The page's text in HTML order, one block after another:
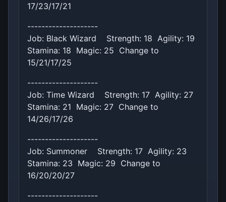
17/23/17/21
--------------------
Job: Black Wizard Strength: 18 Agility: 19
Stamina: 18 Magic: 25 Change to
15/21/17/25
--------------------
Job: Time Wizard Strength: 17 Agility: 27
Stamina: 21 Magic: 27 Change to
14/26/17/26
--------------------
Job: Summoner Strength: 17 Agility: 23
Stamina: 23 Magic: 29 Change to
16/20/20/27
--------------------